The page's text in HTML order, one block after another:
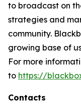
to broadcast on
strategies and
community.
growing base of
For more
to https://
Contacts